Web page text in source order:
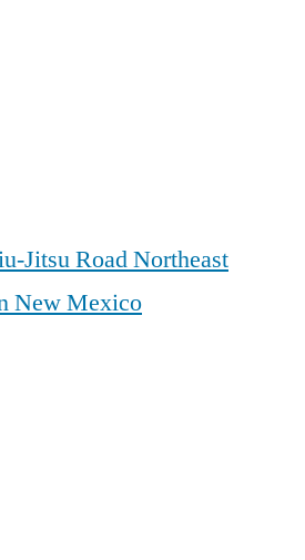
Jitsu Road Northeast
New Mexico